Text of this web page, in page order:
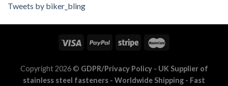
Tweets by biker_bling
Copyright 2026 © GDPR/Privacy Policy- UK Supplier of
stainless steel fasteners - Worldwide Shipping - Fast